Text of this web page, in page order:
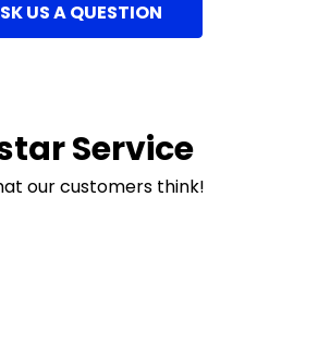
US A QUESTION
Service
our customers think!